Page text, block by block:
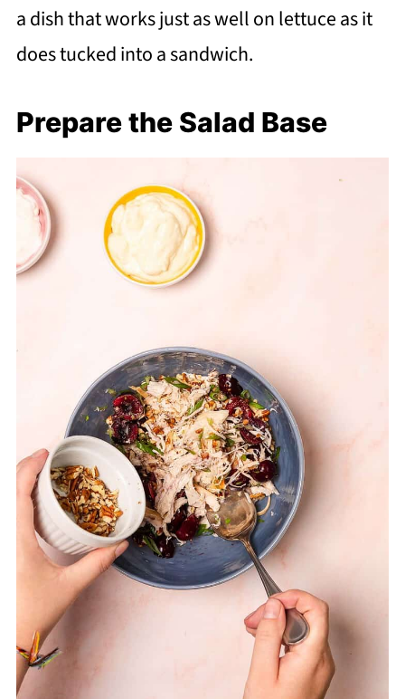
a dish that works just as well on lettuce as it
does tucked into a sandwich.
Prepare the Salad Base